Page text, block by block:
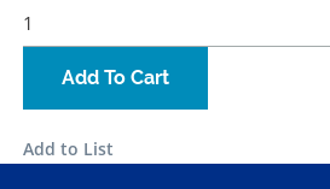
Add To Cart
Add to List